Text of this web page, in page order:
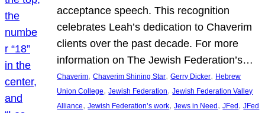
acceptance speech. This recognition
celebrates Leah’s dedication to Chaverim
clients over the past decade. For more
information on The Jewish Federation’s…
Chaverim, Chaverim Shining Star, Gerry Dicker, Hebrew
Union College, Jewish Federation, Jewish Federation Valley
Alliance, Jewish Federation’s work, Jews in Need , JFed , JFed